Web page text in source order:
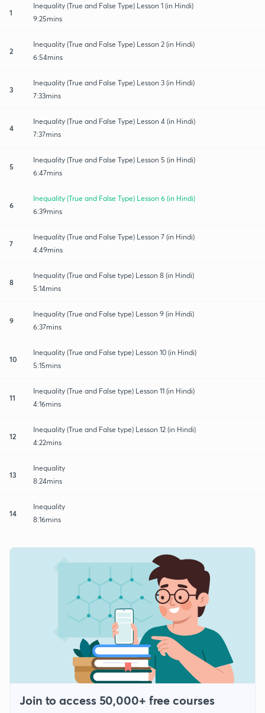
1
Inequality (True and False Type) Lesson 1 (in Hindi)
9:25mins
2
Inequality (True and False Type) Lesson 2 (in Hindi)
6:54mins
3
Inequality (True and False Type) Lesson 3 (in Hindi)
7:33mins
4
Inequality (True and False Type) Lesson 4 (in Hindi)
7:37mins
5
Inequality (True and False Type) Lesson 5 (in Hindi)
6:47mins
6
Inequality (True and False Type) Lesson 6 (in Hindi)
6:39mins
7
Inequality (True and False Type) Lesson 7 (in Hindi)
4:49mins
8
Inequality (True and False type) Lesson 8 (in Hindi)
5:14mins
9
Inequality (True and False type) Lesson 9 (in Hindi)
6:37mins
10
Inequality (True and False type) Lesson 10 (in Hindi)
5:15mins
11
Inequality (True and False type) Lesson 11 (in Hindi)
4:16mins
12
Inequality (True and False type) Lesson 12 (in Hindi)
4:22mins
13
Inequality
8:24mins
14
Inequality
8:16mins
Join to access 50,000+ free courses